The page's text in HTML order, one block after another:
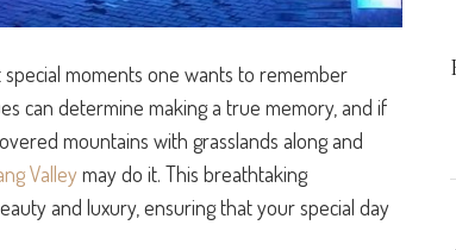
moments one wants to remember
can determine making a true memory, and if
mountains with grasslands along and
Valleymay do it. This breathtaking
and luxury, ensuring that your special day